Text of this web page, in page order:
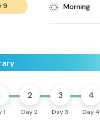
9 Morning
1
2
Day 2
3
Day 3
4
Day 4